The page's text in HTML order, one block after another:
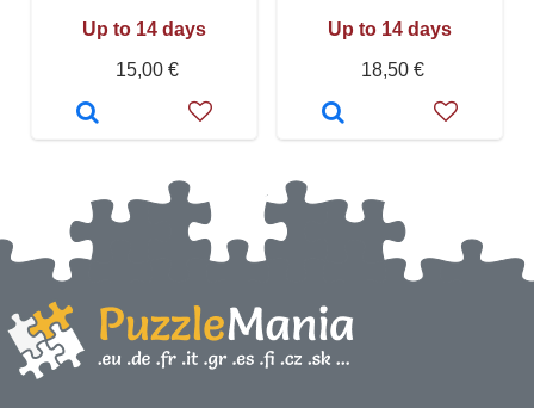
Up to 14 days
15,00 €
Up to 14 days
18,50 €